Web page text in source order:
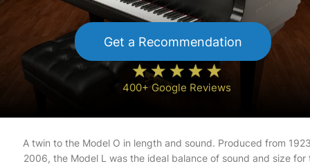
Get a Recommendation
400+ Google Reviews
A twin to the Model O in length and sound. Produced from
2006, the Model L was the ideal balance of sound and size for